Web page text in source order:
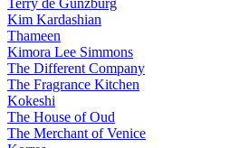
Terry de Gunzburg
Kim Kardashian
Thameen
Kimora Lee Simmons
The Different Company
The Fragrance Kitchen
Kokeshi
The House of Oud
The Merchant of Venice